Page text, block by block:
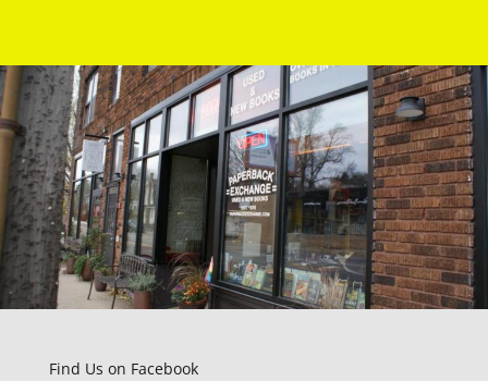
Find Us on Facebook